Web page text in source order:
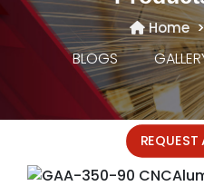
BLOGS
Home